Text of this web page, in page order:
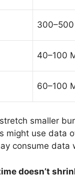
40–100
60–100
smaller
might use data
consume data
doesn’t